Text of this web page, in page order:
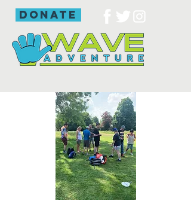
donate